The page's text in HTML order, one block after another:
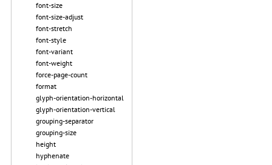
font-size
font-size-adjust
font-stretch
font-style
font-variant
font-weight
force-page-count
format
glyph-orientation-horizontal
glyph-orientation-vertical
grouping-separator
grouping-size
height
hyphenate